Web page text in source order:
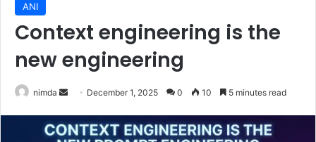
ANI
Context engineering is the
new engineering
nimda
Send
email
December 1, 2025 0 10 5 minutes read